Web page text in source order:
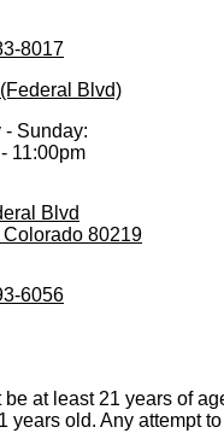
8017
Blvd)
- Sunday:
11:00pm
Blvd
Colorado 80219
6056
be at least 21 years of
years old. Any attempt